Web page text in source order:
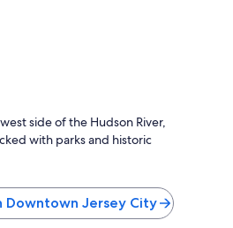
side of the Hudson River,
with parks and historic
Downtown Jersey City